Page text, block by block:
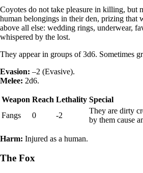
Coyotes do not take pleasure in killing, but
human belongings in their den, prizing that
above all else: wedding rings, underwear,
whispered by the lost.
They appear in groups of 3d6. Sometimes
Evasion: –2 (Evasive).
Melee: 2d6.
Weapon Reach Lethality Special
Fangs
0 -2
They are dirty
by them cause
Harm: Injured as a human.
The Fox